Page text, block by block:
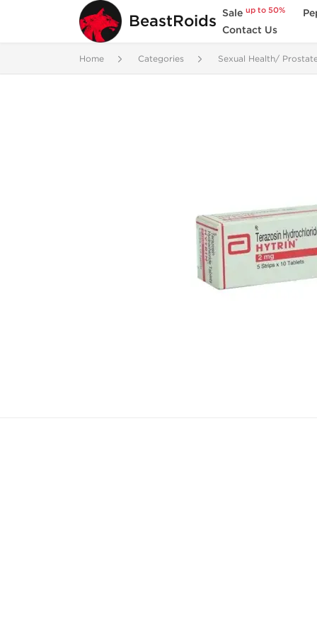
BeastRoids Saleup to 50%
Contact Us
Home Categories Sexual Health/